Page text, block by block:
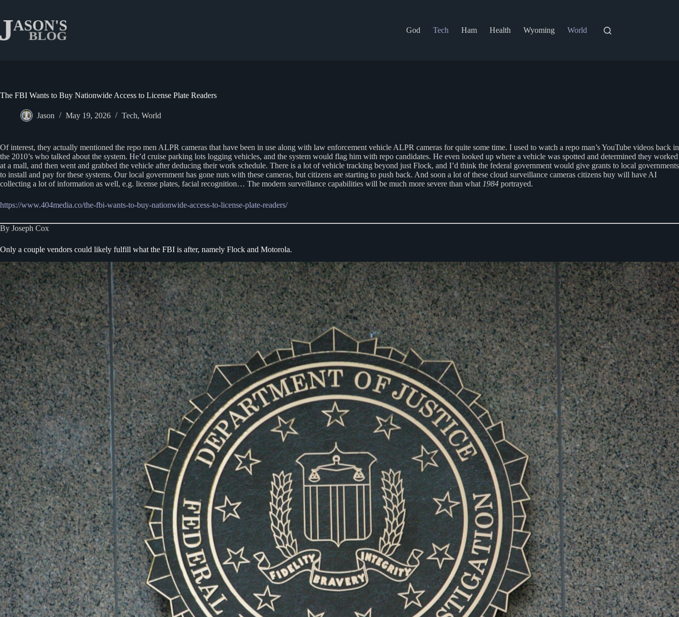
content
God
Tech Ham Health Wyoming World
The FBI Wants to Buy Nationwide Access to License Plate Readers
Jason May 19, 2026 Tech, World
Of interest, they actually mentioned the repo men ALPR cameras that have been in use along with law enforcement vehicle ALPR cameras for quite some time. I used to watch a repo man’s YouTube videos back in
the 2010’s who talked about the system. He’d cruise parking lots logging vehicles, and the system would flag him with repo candidates. He even looked up where a vehicle was spotted and determined they worked
at a mall, and then went and grabbed the vehicle after deducing their work schedule. There is a lot of vehicle tracking beyond just Flock, and I’d think the federal government would give grants to local governments
to install and pay for these systems. Our local government has gone nuts with these cameras, but citizens are starting to push back. And soon a lot of these cloud surveillance cameras citizens buy will have AI
collecting a lot of information as well, e.g. license plates, facial recognition… The modern surveillance capabilities will be much more severe than what 1984 portrayed.
https://www.404media.co/the-fbi-wants-to-buy-nationwide-access-to-license-plate-readers/
By Joseph Cox
Only a couple vendors could likely fulfill what the FBI is after, namely Flock and Motorola.